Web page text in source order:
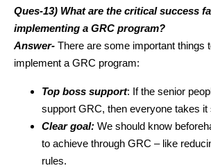
Ques-13) What are the critical success
implementing a GRC program?
Answer- There are some important things
implement a GRC program:
Top boss support: If the senior
support GRC, then everyone takes it
Clear goal: We should know
to achieve through GRC – like
rules.